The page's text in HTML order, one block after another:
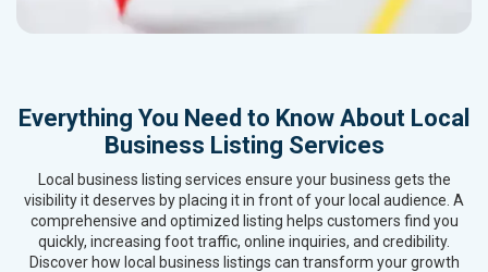
Everything You Need to Know About Local
Business Listing Services
Local business listing services ensure your business gets the
visibility it deserves by placing it in front of your local audience. A
comprehensive and optimized listing helps customers find you
quickly, increasing foot traffic, online inquiries, and credibility.
Discover how local business listings can transform your growth